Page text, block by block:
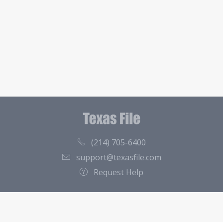
(214) 705-6400
support@texasfile.com
Request Help